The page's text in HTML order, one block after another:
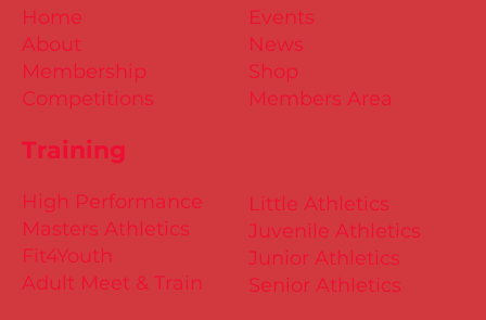
Training
Little Athletics
Juvenile Athletics
Junior Athletics
Senior Athletics
Events
News
Shop
Members Area
High Performance
Masters Athletics
Fit4Youth
Adult Meet & Train
Home
About
Membership
Competitions